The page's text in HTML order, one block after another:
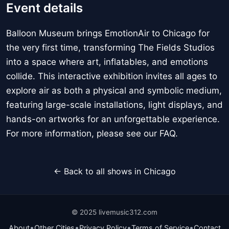
Event details
Balloon Museum brings EmotionAir to Chicago for
the very first time, transforming The Fields Studios
into a space where art, inflatables, and emotions
collide. This interactive exhibition invites all ages to
explore air as both a physical and symbolic medium,
featuring large-scale installations, light displays, and
hands-on artworks for an unforgettable experience.
For more information, please see our FAQ.
← Back to all shows in Chicago
© 2025 livemusic312.com